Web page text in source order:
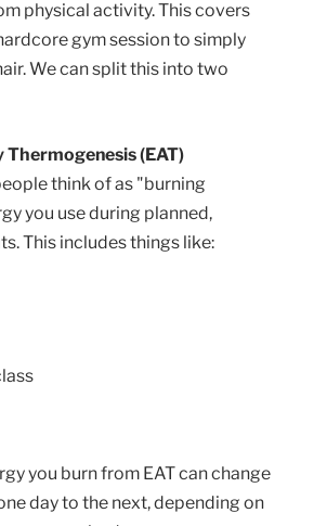
physical activity. This covers
gym session to simply
We can split this into two
Thermogenesis (EAT)
think of as "burning
you use during planned,
This includes things like:
you burn from EAT can change
day to the next, depending on